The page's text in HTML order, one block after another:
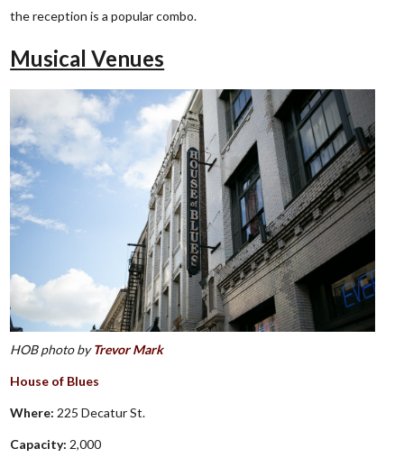
the reception is a popular combo.
Musical Venues
HOB photo byTrevor Mark
House of Blues
Where:225 Decatur St.
Capacity: 2,000